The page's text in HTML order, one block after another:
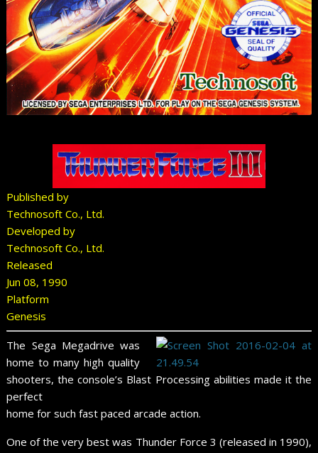
Published by
Technosoft Co., Ltd.
Developed by
Technosoft Co., Ltd.
Released
Jun 08, 1990
Platform
Genesis
The Sega Megadrive was
home to many high quality
shooters, the console’s Blast Processing abilities made it the
perfect
home for such fast paced arcade action.
One of the very best was Thunder Force 3 (released in 1990),